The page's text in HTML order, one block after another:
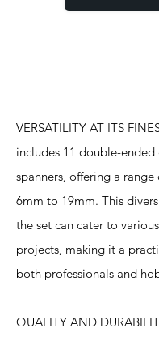
VERSATILITY AT ITS
includes 11 double-
spanners, offering a range
6mm to 19mm. This
the set can cater to
projects, making it a
both professionals and
QUALITY AND